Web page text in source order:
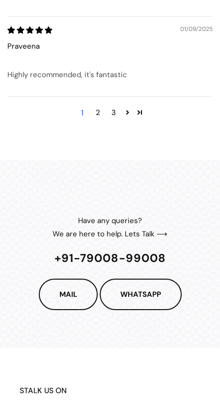
01/09/2025
Praveena
Highly recommended, it's fantastic
1 2 3
Have any queries?
We are here to help. Lets Talk ⟶
+91-79008-99008
MAIL WHATSAPP
STALK US ON